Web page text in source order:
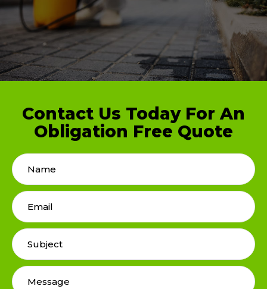
Contact Us Today For An
Obligation Free Quote